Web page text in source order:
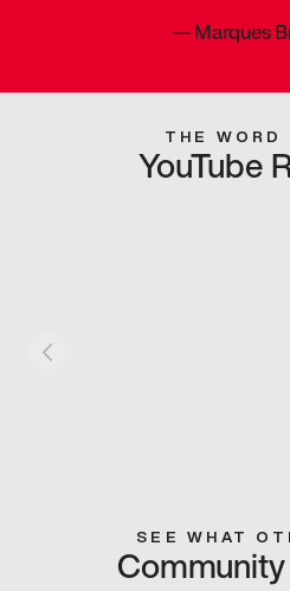
—Marques
THE WORD
YouTube
SEE WHAT